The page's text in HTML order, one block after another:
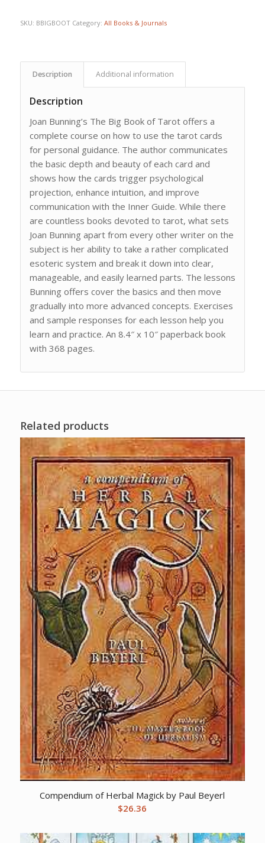
SKU: BBIGBOOT Category: All Books & Journals
Description Additional information
Description
Joan Bunning’s The Big Book of Tarot offers a
complete course on how to use the tarot cards
for personal guidance. The author communicates
the basic depth and beauty of each card and
shows how the cards trigger psychological
projection, enhance intuition, and improve
communication with the Inner Guide. While there
are countless books devoted to tarot, what sets
Joan Bunning apart from every other writer on the
subject is her ability to take a rather complicated
esoteric system and break it down into clear,
manageable, and easily learned parts. The lessons
Bunning offers cover the basics and then move
gradually into more advanced concepts. Exercises
and sample responses for each lesson help you
learn and practice. An 8.4″ x 10″ paperback book
with 368 pages.
Related products
Compendium of Herbal Magick by Paul Beyerl
$26.36